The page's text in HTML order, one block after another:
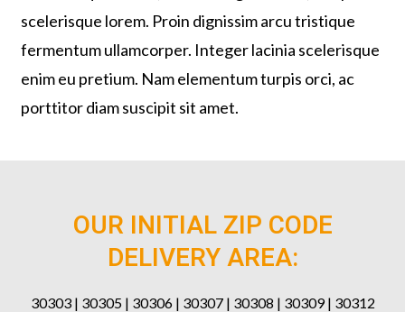
scelerisque lorem. Proin dignissim arcu tristique
fermentum ullamcorper. Integer lacinia scelerisque
enim eu pretium. Nam elementum turpis orci, ac
porttitor diam suscipit sit amet.
OUR INITIAL ZIP CODE
DELIVERY AREA:
30303 | 30305 | 30306 | 30307 | 30308 | 30309 | 30312